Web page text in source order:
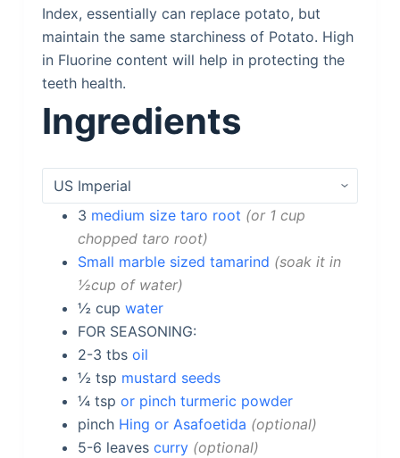
Index, essentially can replace potato, but
maintain the same starchiness of Potato. High
in Fluorine content will help in protecting the
teeth health.
Ingredients
3 medium size taro root or 1 cup
chopped taro root
Small marble sized tamarind soak it in
½cup of water
½ cup water
FOR SEASONING:
2-3 tbs oil
½ tsp mustard seeds
¼ tsp or pinch turmeric powder
pinch Hing or Asafoetida optional
5-6 leaves curry optional